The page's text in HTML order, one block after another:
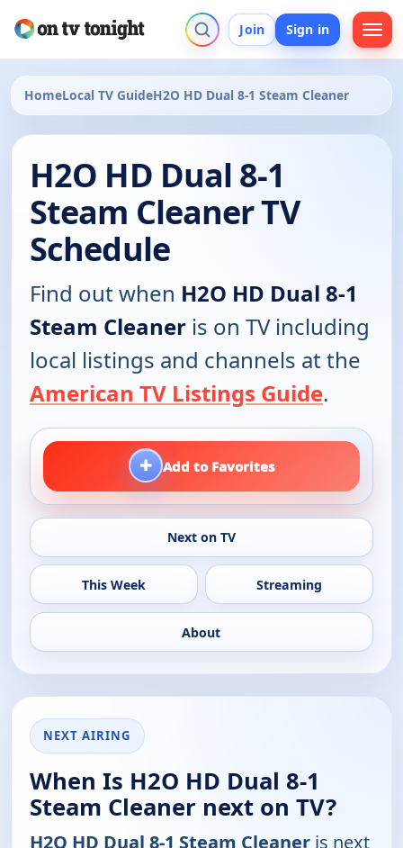
Join Sign in
HomeLocal TV GuideH2O HD Dual 8-1 Steam Cleaner
H2O HD Dual 8-1
Steam Cleaner TV
Schedule
Find out when H2O HD Dual 8-1
Steam Cleaner is on TV including
local listings and channels at the
American TV Listings Guide.
+ Add to Favorites
Next on TV
This Week Streaming
About
NEXT AIRING
When Is H2O HD Dual 8-1
Steam Cleaner next on TV?
H2O HD Dual 8-1 Steam Cleaner is next